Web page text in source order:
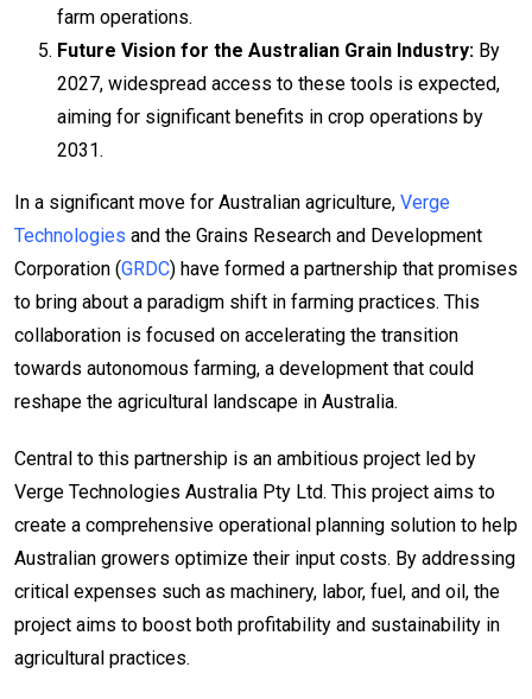
farm operations.
Future Vision for the Australian Grain Industry: By
2027, widespread access to these tools is expected,
aiming for significant benefits in crop operations by
2031.
In a significant move for Australian agriculture, Verge
Technologies and the Grains Research and Development
Corporation (GRDC) have formed a partnership that promises
to bring about a paradigm shift in farming practices. This
collaboration is focused on accelerating the transition
towards autonomous farming, a development that could
reshape the agricultural landscape in Australia.
Central to this partnership is an ambitious project led by
Verge Technologies Australia Pty Ltd. This project aims to
create a comprehensive operational planning solution to help
Australian growers optimize their input costs. By addressing
critical expenses such as machinery, labor, fuel, and oil, the
project aims to boost both profitability and sustainability in
agricultural practices.